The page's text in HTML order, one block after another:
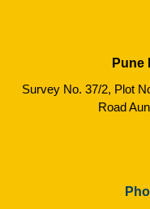
Pune
Survey No. 37/2, Plot
Road